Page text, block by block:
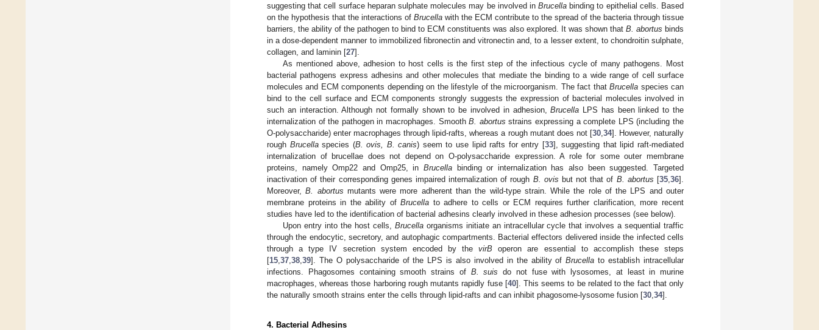
suggesting that cell surface heparan sulphate molecules may be involved inBrucella binding to epithelial cells. Based
on the hypothesis that the interactions of Brucella with the ECM contribute to the spread of the bacteria through tissue
barriers, the ability of the pathogen to bind to ECM constituents was also explored. It was shown that B. abortus binds
in a dose-dependent manner to immobilized fibronectin and vitronectin and, to a lesser extent, to chondroitin sulphate,
collagen, and laminin [27].
As mentioned above, adhesion to host cells is the first step of the infectious cycle of many pathogens. Most
bacterial pathogens express adhesins and other molecules that mediate the binding to a wide range of cell surface
molecules and ECM components depending on the lifestyle of the microorganism. The fact thatBrucella species can
bind to the cell surface and ECM components strongly suggests the expression of bacterial molecules involved in
such an interaction. Although not formally shown to be involved in adhesion,Brucella LPS has been linked to the
internalization of the pathogen in macrophages. SmoothB. abortus strains expressing a complete LPS (including the
O-polysaccharide) enter macrophages through lipid-rafts, whereas a rough mutant does not [30, 34]. However, naturally
rough Brucellaspecies (B. ovis, B. canis) seem to use lipid rafts for entry [33], suggesting that lipid raft-mediated
internalization of brucellae does not depend on O-polysaccharide expression. A role for some outer membrane
proteins, namely Omp22 and Omp25, in Brucellabinding or internalization has also been suggested. Targeted
inactivation of their corresponding genes impaired internalization of rough B. ovis but not that of B. abortus [35 ,36].
Moreover,B. abortus mutants were more adherent than the wild-type strain. While the role of the LPS and outer
membrane proteins in the ability ofBrucella to adhere to cells or ECM requires further clarification, more recent
studies have led to the identification of bacterial adhesins clearly involved in these adhesion processes (see below).
Upon entry into the host cells, Brucellaorganisms initiate an intracellular cycle that involves a sequential traffic
through the endocytic, secretory, and autophagic compartments. Bacterial effectors delivered inside the infected cells
through a type IV secretion system encoded by thevirB operon are essential to accomplish these steps
[15 37 38 39]. The O polysaccharide of the LPS is also involved in the ability ofBrucella to establish intracellular
infections. Phagosomes containing smooth strains of B. suis do not fuse with lysosomes, at least in murine
macrophages, whereas those harboring rough mutants rapidly fuse [40]. This seems to be related to the fact that only
the naturally smooth strains enter the cells through lipid-rafts and can inhibit phagosome-lysosome fusion [30 34].
4. Bacterial Adhesins